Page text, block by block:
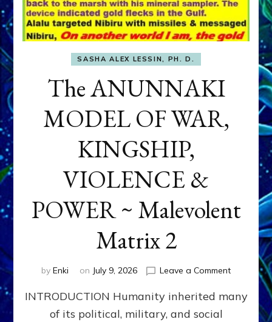
SASHA ALEX LESSIN, PH. D.
The ANUNNAKI
MODEL OF WAR,
KINGSHIP,
VIOLENCE &
POWER ~ Malevolent
Matrix 2
by Enki on July 9, 2026 Leave a Commenton
INTRODUCTION Humanity inherited many
of its political, military, and social